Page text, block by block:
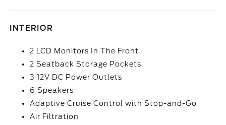
INTERIOR
2 LCD Monitors In The Front
2 Seatback Storage Pockets
3 12V DC Power Outlets
6 Speakers
Adaptive Cruise Control with Stop-and-Go
Air Filtration